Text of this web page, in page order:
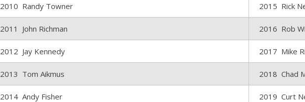
2010 Randy Towner 2015 Rick
2011 John Richman 2016 Rob
2012 Jay Kennedy 2017 Mike
2013 Tom Aikmus 2018 Chad
2014 Andy Fisher 2019 Curt